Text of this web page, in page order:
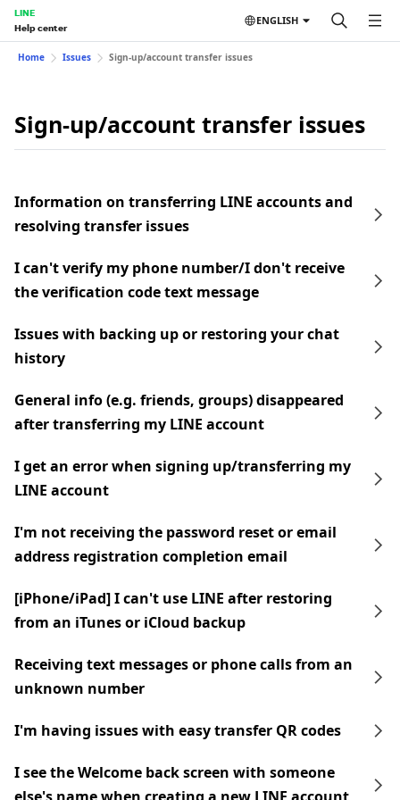
LINE
Help center
ENGLISH
Home Issues Sign-up/account transfer issues
Sign-up/account transfer issues
Information on transferring LINE accounts and
resolving transfer issues
I can't verify my phone number/I don't receive
the verification code text message
Issues with backing up or restoring your chat
history
General info (e.g. friends, groups) disappeared
after transferring my LINE account
I get an error when signing up/transferring my
LINE account
I'm not receiving the password reset or email
address registration completion email
[iPhone/iPad] I can't use LINE after restoring
from an iTunes or iCloud backup
Receiving text messages or phone calls from an
unknown number
I'm having issues with easy transfer QR codes
I see the Welcome back screen with someone